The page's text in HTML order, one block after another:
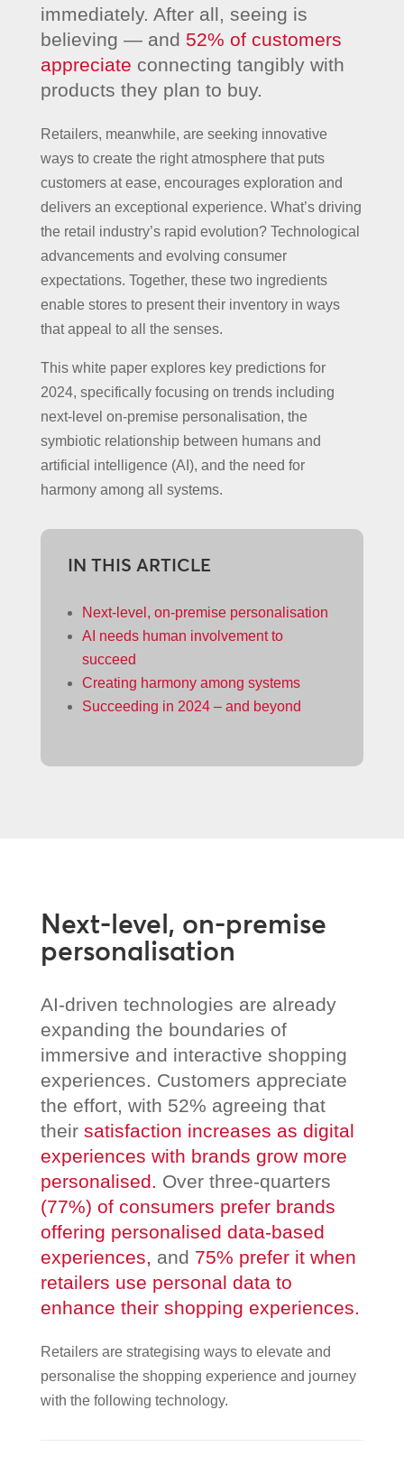
immediately. After all, seeing is
believing — and 52% of customers
appreciate connecting tangibly with
products they plan to buy.
Retailers, meanwhile, are seeking innovative
ways to create the right atmosphere that puts
customers at ease, encourages exploration and
delivers an exceptional experience. What’s driving
the retail industry’s rapid evolution? Technological
advancements and evolving consumer
expectations. Together, these two ingredients
enable stores to present their inventory in ways
that appeal to all the senses.
This white paper explores key predictions for
2024, specifically focusing on trends including
next-level on-premise personalisation, the
symbiotic relationship between humans and
artificial intelligence (AI), and the need for
harmony among all systems.
IN THIS ARTICLE
Next-level, on-premise personalisation
AI needs human involvement to
succeed
Creating harmony among systems
Succeeding in 2024 – and beyond
Next-level, on-premise
personalisation
AI-driven technologies are already
expanding the boundaries of
immersive and interactive shopping
experiences. Customers appreciate
the effort, with 52% agreeing that
their satisfaction increases as digital
experiences with brands grow more
personalised. Over three-quarters
(77%) of consumers prefer brands
offering personalised data-based
experiences, and 75% prefer it when
retailers use personal data to
enhance their shopping experiences.
Retailers are strategising ways to elevate and
personalise the shopping experience and journey
with the following technology.